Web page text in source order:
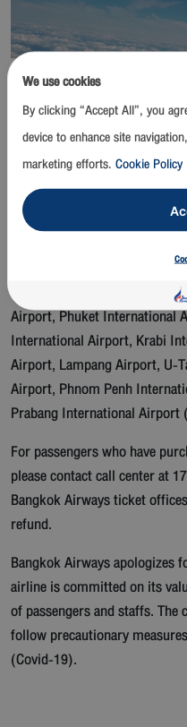
Bangkok / 23 March 2020
Limited announces
Suvarnabhumi and other
reduce possible risks of
Bangkok Airways’ Blue
include lounges at these
Airport, Sukhothai Airport,
Airport, Phuket International
International Airport, Krabi
Airport, Lampang Airport, U-
Airport, Phnom Penh
Prabang International Airport
For passengers who have
please contact call center at
Bangkok Airways ticket
refund.
Bangkok Airways apologizes
airline is committed on its
of passengers and staffs.
follow precautionary
(Covid-19).
We use cookies
By clicking “Accept All”, you
device to enhance site
marketing efforts. Cookie Policy